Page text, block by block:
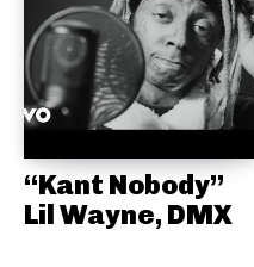
“Kant Nobody”
Lil Wayne, DMX